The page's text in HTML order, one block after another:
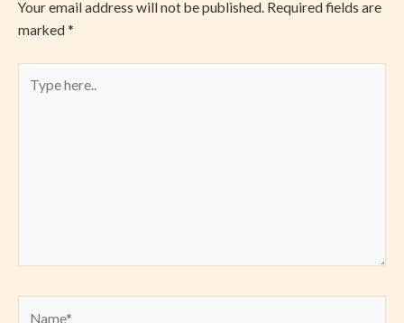
Your email address will not be published. Required fields are
marked *
here..